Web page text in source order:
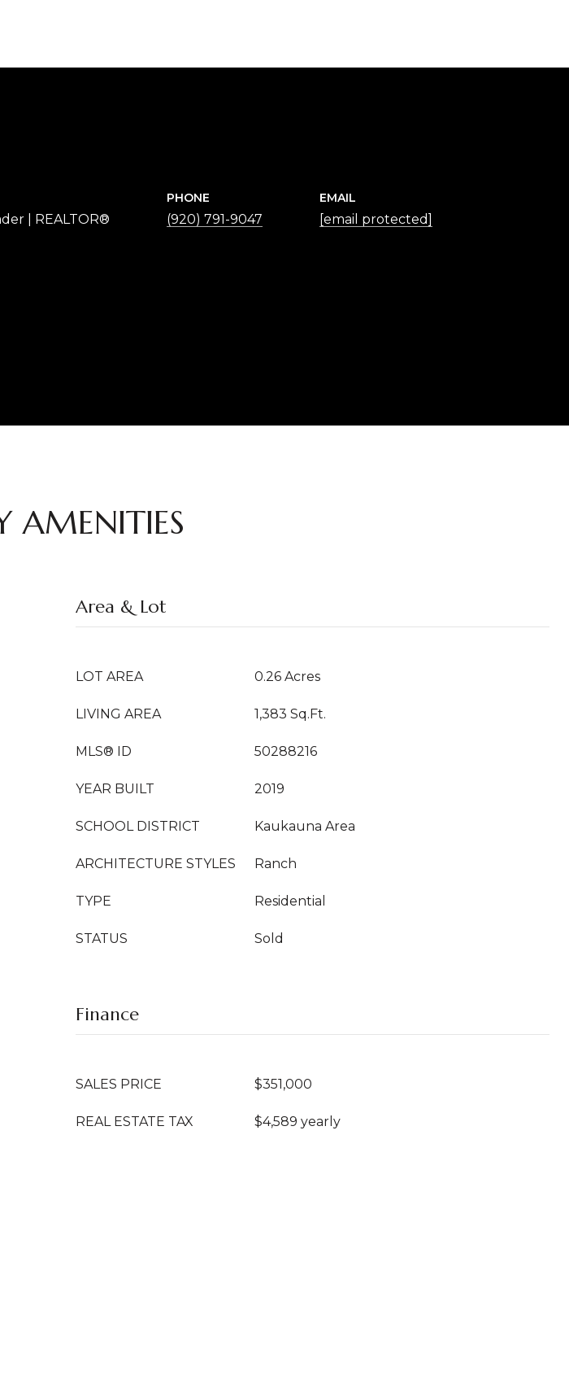
| REALTOR®
PHONE
(920) 791-9047
EMAIL
[email protected]
AMENITIES
Area & Lot
LOT AREA 0.26 Acres
LIVING AREA 1,383 Sq.Ft.
MLS® ID 50288216
YEAR BUILT 2019
SCHOOL DISTRICT Kaukauna Area
ARCHITECTURE STYLES Ranch
TYPE Residential
STATUS Sold
Finance
SALES PRICE $351,000
REAL ESTATE TAX $4,589 yearly